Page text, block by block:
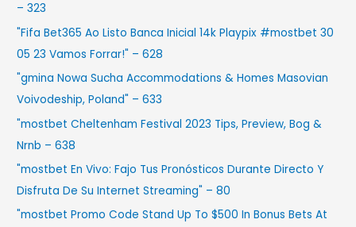
– 323
"Fifa Bet365 Ao Listo Banca Inicial 14k Playpix #mostbet 30
05 23 Vamos Forrar!" – 628
"gmina Nowa Sucha Accommodations & Homes Masovian
Voivodeship, Poland" – 633
"mostbet Cheltenham Festival 2023 Tips, Preview, Bog &
Nrnb – 638
"mostbet En Vivo: Fajo Tus Pronósticos Durante Directo Y
Disfruta De Su Internet Streaming" – 80
"mostbet Promo Code Stand Up To $500 In Bonus Bets At